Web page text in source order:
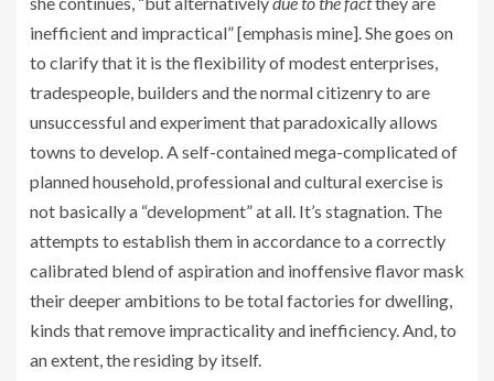
inefficient and impractical” [emphasis mine]. She goes on
to clarify that it is the flexibility of modest enterprises,
tradespeople, builders and the normal citizenry to are
unsuccessful and experiment that paradoxically allows
towns to develop. A self-contained mega-complicated of
planned household, professional and cultural exercise is
not basically a “development” at all. It’s stagnation. The
attempts to establish them in accordance to a correctly
calibrated blend of aspiration and inoffensive flavor mask
their deeper ambitions to be total factories for dwelling,
kinds that remove impracticality and inefficiency. And, to
an extent, the residing by itself.